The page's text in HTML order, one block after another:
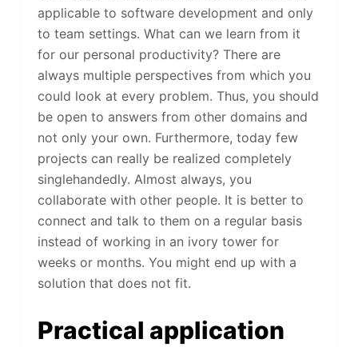
applicable to software development and only
to team settings. What can we learn from it
for our personal productivity? There are
always multiple perspectives from which you
could look at every problem. Thus, you should
be open to answers from other domains and
not only your own. Furthermore, today few
projects can really be realized completely
singlehandedly. Almost always, you
collaborate with other people. It is better to
connect and talk to them on a regular basis
instead of working in an ivory tower for
weeks or months. You might end up with a
solution that does not fit.
Practical application